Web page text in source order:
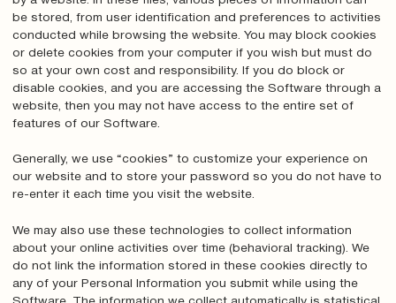
be stored, from user identification and preferences to activities
conducted while browsing the website. You may block cookies
or delete cookies from your computer if you wish but must do
so at your own cost and responsibility. If you do block or
disable cookies, and you are accessing the Software through a
website, then you may not have access to the entire set of
features of our Software.
Generally, we use “cookies” to customize your experience on
our website and to store your password so you do not have to
re-enter it each time you visit the website.
We may also use these technologies to collect information
about your online activities over time (behavioral tracking). We
do not link the information stored in these cookies directly to
any of your Personal Information you submit while using the